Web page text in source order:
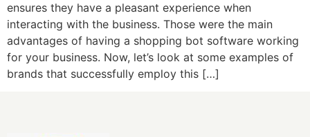
ensures they have a pleasant experience when
interacting with the business. Those were the main
advantages of having a shopping bot software working
for your business. Now, let’s look at some examples of
brands that successfully employ this […]